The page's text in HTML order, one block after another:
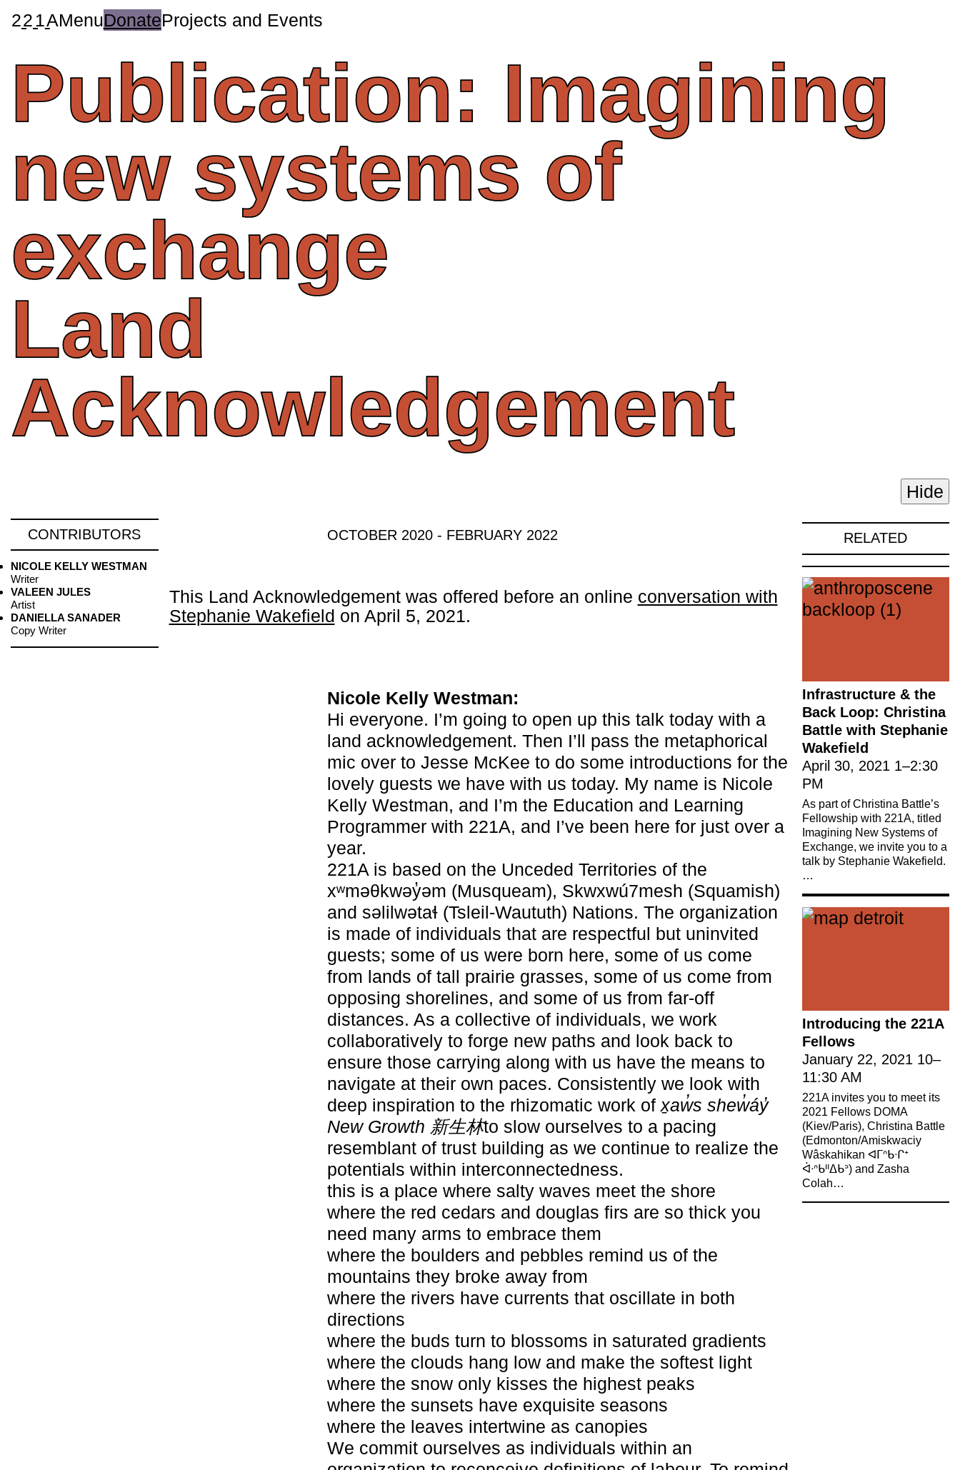
22 1 AMenuDonateProjects and Events
Publication: Imagining
new systems of
exchange
Land
Acknowledgement
CONTRIBUTORS
NICOLE KELLY WESTMAN
Writer
VALEEN JULES
Artist
DANIELLA SANADER
Copy Writer
OCTOBER 2020 - FEBRUARY 2022
This Land Acknowledgement was offered before an online conversation with
Stephanie Wakefield on April 5, 2021.
Nicole Kelly Westman:
Hi everyone. I’m going to open up this talk today with a
land acknowledgement. Then I’ll pass the metaphorical
mic over to Jesse McKee to do some introductions for the
lovely guests we have with us today. My name is Nicole
Kelly Westman, and I’m the Education and Learning
Programmer with 221A, and I’ve been here for just over a
year.
221A is based on the Unceded Territories of the
xʷməθkwəy̓əm (Musqueam), Skwxwú7mesh (Squamish)
and səlilwətaɬ (Tsleil-Waututh) Nations. The organization
is made of individuals that are respectful but uninvited
guests; some of us were born here, some of us come
from lands of tall prairie grasses, some of us come from
opposing shorelines, and some of us from far-off
distances. As a collective of individuals, we work
collaboratively to forge new paths and look back to
ensure those carrying along with us have the means to
navigate at their own paces. Consistently we look with
deep inspiration to the rhizomatic work of x̱aw̓s shew̓áy̓
New Growth 新生林to slow ourselves to a pacing
resemblant of trust building as we continue to realize the
potentials within interconnectedness.
this is a place where salty waves meet the shore
where the red cedars and douglas firs are so thick you
need many arms to embrace them
where the boulders and pebbles remind us of the
mountains they broke away from
where the rivers have currents that oscillate in both
directions
where the buds turn to blossoms in saturated gradients
where the clouds hang low and make the softest light
where the snow only kisses the highest peaks
where the sunsets have exquisite seasons
where the leaves intertwine as canopies
We commit ourselves as individuals within an
Hide
RELATED
Infrastructure & the
Back Loop: Christina
Battle with Stephanie
Wakefield
April 30, 2021 1–2:30
PM
As part of Christina Battle’s
Fellowship with 221A, titled
Imagining New Systems of
Exchange, we invite you to a
talk by Stephanie Wakefield.
…
Introducing the 221A
Fellows
January 22, 2021 10–
11:30 AM
221A invites you to meet its
2021 Fellows DOMA
(Kiev/Paris), Christina Battle
(Edmonton/Amiskwaciy
Wâskahikan ᐊᒥᐢᑲᐧᒋᕀ
ᐋᐧᐢᑲᐦᐃᑲᐣ) and Zasha
Colah…